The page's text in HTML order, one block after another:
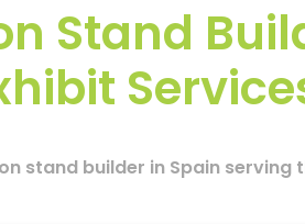
Stand
stand builder in Spain serving